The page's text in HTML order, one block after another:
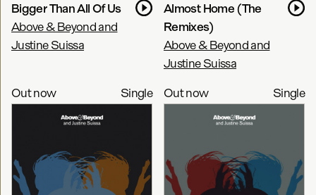
Bigger Than All Of Us
Above & Beyond and
Justine Suissa
Almost Home (The
Remixes)
Above & Beyond and
Justine Suissa
Out now
Single Out now Single